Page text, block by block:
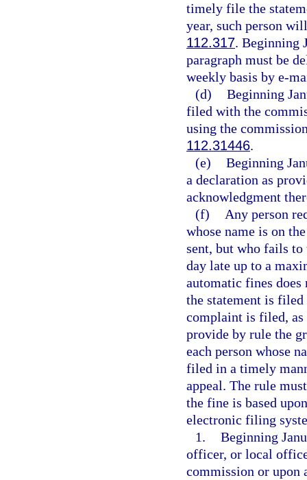
timely file the
year, such person
112.317. Beginning
paragraph must be
weekly basis by e-
(d) Beginning
filed with the
using the
112.31446.
(e) Beginning
a declaration as
acknowledgment
(f)
Any person
whose name is on
sent, but who fails
day late up to a
automatic fines
the statement is filed
complaint is filed,
provide by rule the
each person whose
filed in a timely
appeal. The rule
the fine is based
electronic filing
1. Beginning
officer, or local
commission or upon